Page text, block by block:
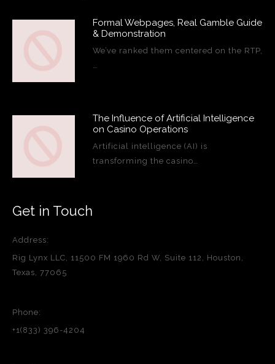
Formal Webpages, Real Gamble Guide
& Demonstration
We’ve ranked them centered on the RTP,
…
The Influence of Artificial Intelligence
on Casino Operations
Artificial intelligence (AI) is
transforming the casino…
Get in Touch
Address:
Rig Lynx LLC, 11500 FM 1960 Rd W, Suite 112, Houston,
Texas, 77065
Phone:
+1(833) 396-4204